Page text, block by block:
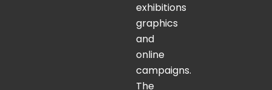
exhibitions
graphics
and
online
campaigns.
The